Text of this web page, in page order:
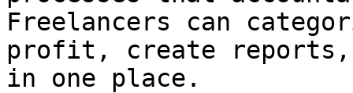
Freelancers can
profit, create reports,
in one place.